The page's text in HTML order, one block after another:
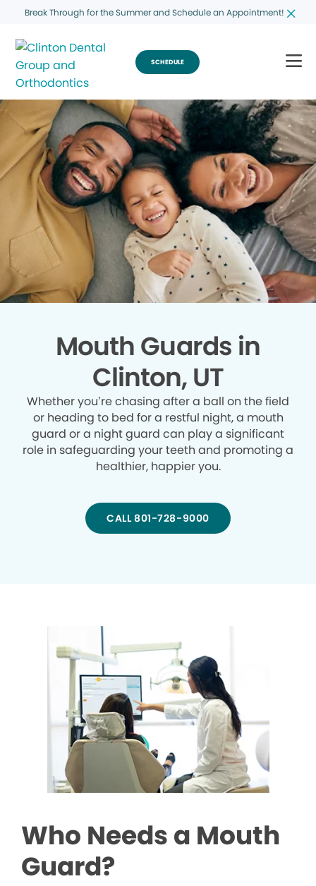
Break Through for the Summer and Schedule an Appointment!
SCHEDULE
Mouth Guards in
Clinton, UT
Whether you’re chasing after a ball on the field
or heading to bed for a restful night, a mouth
guard or a night guard can play a significant
role in safeguarding your teeth and promoting a
healthier, happier you.
CALL 801-728-9000
Who Needs a Mouth
Guard?